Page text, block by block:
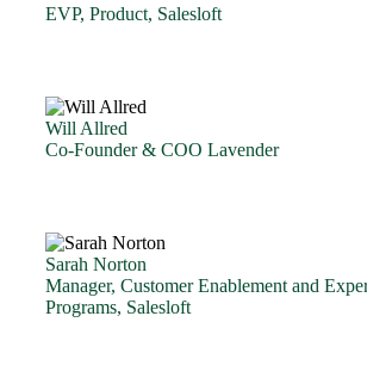
EVP, Product, Salesloft
Will Allred
Co-Founder & COO Lavender
Sarah Norton
Manager, Customer Enablement and
Programs, Salesloft